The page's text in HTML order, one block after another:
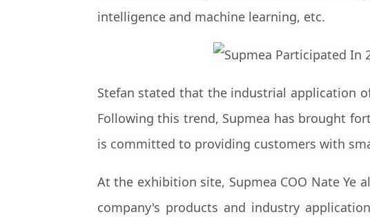
intelligence and machine learning, etc.
Stefan stated that the industrial application
Following this trend, Supmea has brought
is committed to providing customers with
At the exhibition site, Supmea COO Nate Ye
company's products and industry